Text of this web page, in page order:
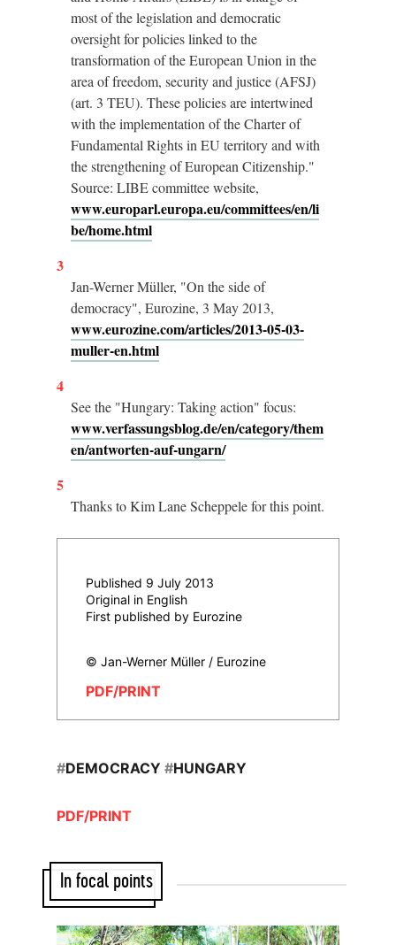
most of the legislation and democratic
oversight for policies linked to the
transformation of the European Union in the
area of freedom, security and justice (AFSJ)
(art. 3 TEU). These policies are intertwined
with the implementation of the Charter of
Fundamental Rights in EU territory and with
the strengthening of European Citizenship."
Source: LIBE committee website,
www.europarl.europa.eu/committees/en/li
be/home.html
3
Jan-Werner Müller, "On the side of
democracy", Eurozine, 3 May 2013,
www.eurozine.com/articles/2013-05-03-
muller-en.html
4
See the "Hungary: Taking action" focus:
www.verfassungsblog.de/en/category/them
en/antworten-auf-ungarn/
5
Thanks to Kim Lane Scheppele for this point.
Published 9 July 2013
Original in English
First published by Eurozine
© Jan-Werner Müller / Eurozine
PDF/PRINT
#DEMOCRACY #HUNGARY
PDF/PRINT
In focal points